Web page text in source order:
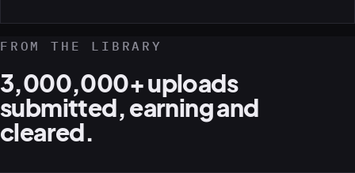
FROM THE LIBRARY
3,000,000+ uploads
submitted, earning and
cleared.